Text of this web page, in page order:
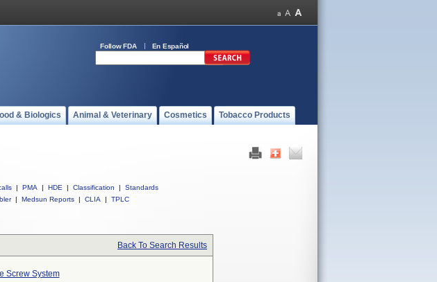
Follow FDA En Español
& Biologics Animal & Veterinary Cosmetics Tobacco Products
| PMA | HDE | Classification |
Standards
| Medsun Reports | CLIA | TPLC
Back To Search Results
Screw System